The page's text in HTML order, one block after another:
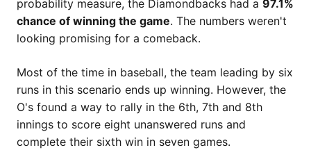
probability measure, the Diamondbacks had a 97.1%
chance of winning the game. The numbers weren't
looking promising for a comeback.
Most of the time in baseball, the team leading by six
runs in this scenario ends up winning. However, the
O's found a way to rally in the 6th, 7th and 8th
innings to score eight unanswered runs and
complete their sixth win in seven games.